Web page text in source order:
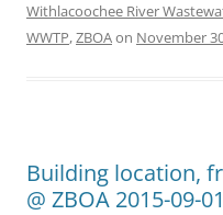
Withlacoochee River
WWTP,ZBOAon November
Building location,
@ ZBOA 2015-09-01